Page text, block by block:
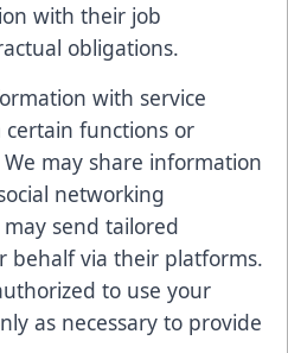
with their job
obligations.
with service
functions or
may share information
networking
send tailored
behalf via their platforms.
to use your
as necessary to provide